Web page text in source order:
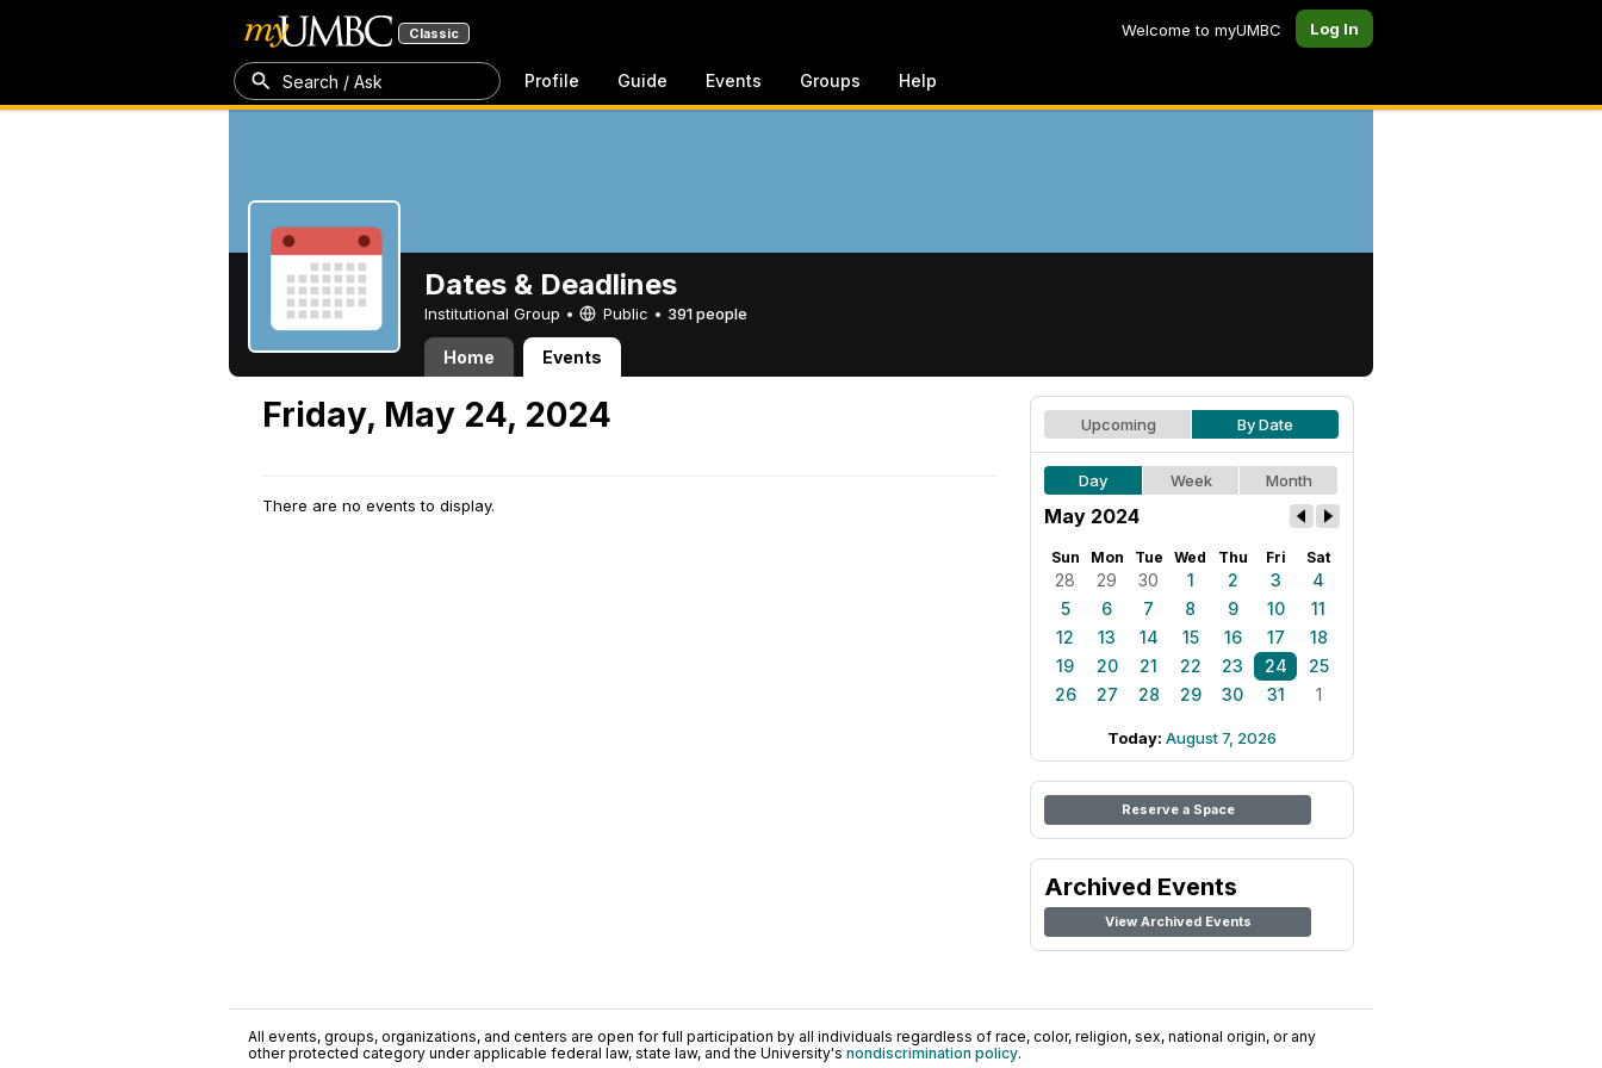
Classic Welcome to myUMBC Log In
Search / Ask Profile Guide Events Groups Help
Dates & Deadlines
Institutional Group • Public • 391 people
Home Events
Friday, May 24, 2024
There are no events to display.
Upcoming By Date
Day Week Month
May 2024
Sun Mon Tue Wed Thu Fri Sat
28 29 30 1 2 3
4
5
6 7 8 9 10
11
12
13 14 15 16 17
18
19
20 21 22 23 24
25
26
27 28 29 30 31 1
Today: August 7, 2026
Reserve a Space
Archived Events
View Archived Events
All events, groups, organizations, and centers are open for full participation by all individuals regardless of race, color, religion, sex, national origin, or any
other protected category under applicable federal law, state law, and the University's nondiscrimination policy.